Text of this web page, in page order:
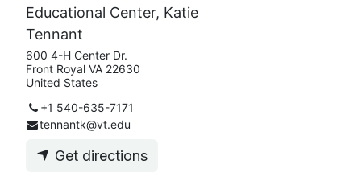
Educational Center, Katie
Tennant
600 4-H Center Dr.
Front Royal VA 22630
United States
+1 540-635-7171
tennantk@vt.edu
Get directions